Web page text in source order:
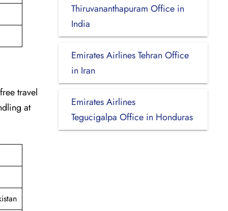
travel
at
Thiruvananthapuram Office in
India
Emirates Airlines Tehran Office
in Iran
Emirates Airlines
Tegucigalpa Office in Honduras